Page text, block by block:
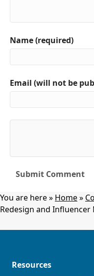
Name (required)
Email (will not be
You are here » Home»
Redesign and
Resources